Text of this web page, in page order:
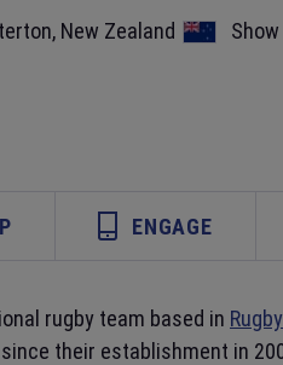
, New Zealand
ENGAGE
rugby team based in
their establishment in